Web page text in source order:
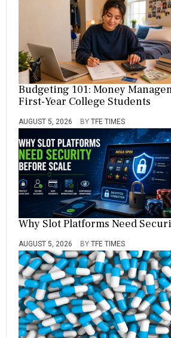
Budgeting 101: Money
First-Year College Students
AUGUST 5, 2026 BY TFE TIMES
Why Slot Platforms Need
AUGUST 5, 2026 BY TFE TIMES